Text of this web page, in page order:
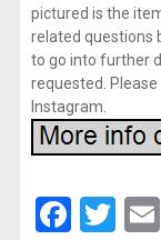
pictured is the
related questions
to go into further
requested.
Instagram.